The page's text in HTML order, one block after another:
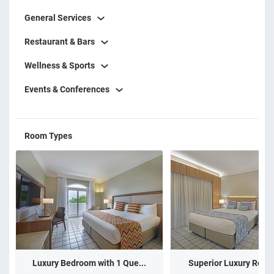
General Services
Restaurant & Bars
Wellness & Sports
Events & Conferences
Room Types
Luxury Bedroom with 1 Que... Superior Luxury